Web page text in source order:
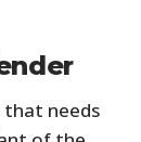
that needs